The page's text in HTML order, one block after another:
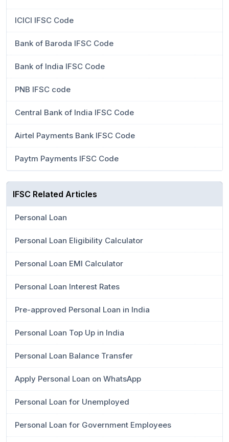
ICICI IFSC Code
Bank of Baroda IFSC Code
Bank of India IFSC Code
PNB IFSC code
Central Bank of India IFSC Code
Airtel Payments Bank IFSC Code
Paytm Payments IFSC Code
IFSC Related Articles
Personal Loan
Personal Loan Eligibility Calculator
Personal Loan EMI Calculator
Personal Loan Interest Rates
Pre-approved Personal Loan in India
Personal Loan Top Up in India
Personal Loan Balance Transfer
Apply Personal Loan on WhatsApp
Personal Loan for Unemployed
Personal Loan for Government Employees